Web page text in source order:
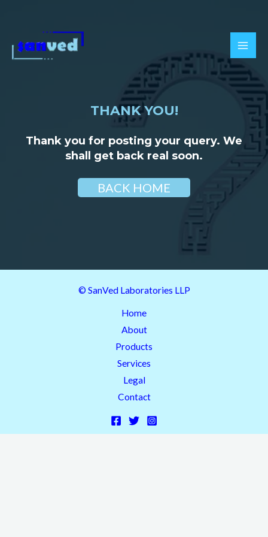
content
THANK YOU!
Thank you for posting your query. We
shall get back real soon.
BACK HOME
© SanVed Laboratories LLP
Home
About
Products
Services
Legal
Contact